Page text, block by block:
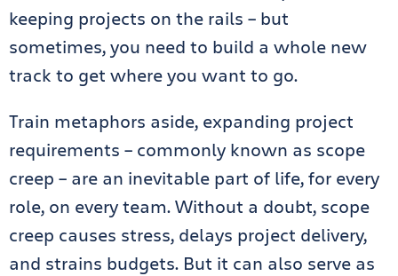
keeping projects on the rails – but
sometimes, you need to build a whole new
track to get where you want to go.
Train metaphors aside, expanding project
requirements – commonly known as scope
creep – are an inevitable part of life, for every
role, on every team. Without a doubt, scope
creep causes stress, delays project delivery,
and strains budgets. But it can also serve as